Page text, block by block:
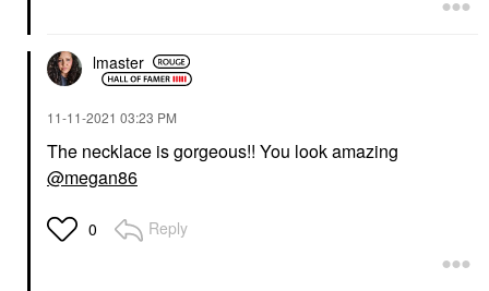
lmaster
‎11-11-2021 03:23 PM
The necklace is gorgeous!! You look amazing
@megan86
0 Reply